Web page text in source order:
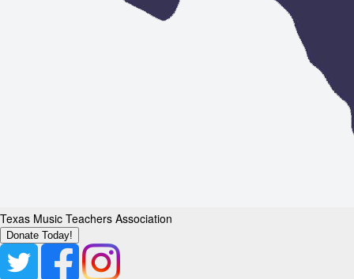
Texas Music Teachers Association
Donate Today!